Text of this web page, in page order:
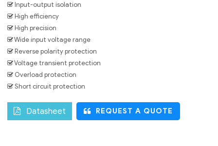
Input-output isolation
High efficiency
High precision
Wide input voltage range
Reverse polarity protection
Voltage transient protection
Overload protection
Short circuit protection
Datasheet REQUEST A QUOTE